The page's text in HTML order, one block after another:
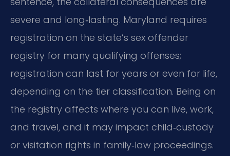
severe and long‑lasting. Maryland requires
registration on the state’s sex offender
registry for many qualifying offenses;
registration can last for years or even for life,
depending on the tier classification. Being on
the registry affects where you can live, work,
and travel, and it may impact child‑custody
or visitation rights in family‑law proceedings.